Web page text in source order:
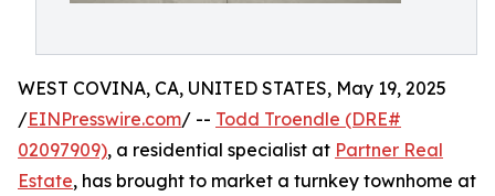
WEST COVINA, CA, UNITED STATES, May 19, 2025
/EINPresswire.com/ -- Todd Troendle (DRE#
02097909), a residential specialist at Partner Real
Estate, has brought to market a turnkey townhome at